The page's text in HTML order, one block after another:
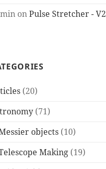
onPulse Stretcher - V2
(20)
(71)
objects (10)
Making (19)